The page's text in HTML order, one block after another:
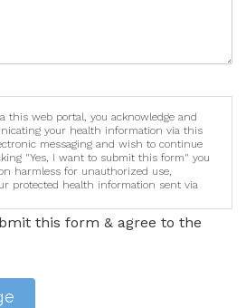
this web portal, you acknowledge and
your health information via this
messaging and wish to continue
"Yes, I want to submit this form" you
harmless for unauthorized use,
protected health information sent via
this form & agree to the